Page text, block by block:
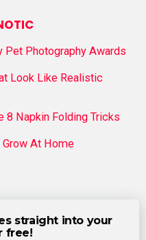
Pet Photography Awards
Look Like Realistic
8 Napkin Folding Tricks
At Home
straight into your
free!